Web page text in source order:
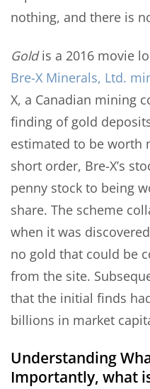
nothing, and there is
Goldis a 2016 movie
Bre-X Minerals, Ltd.
X, a Canadian mining
finding of gold
estimated to be worth
short order, Bre-X’s
penny stock to being
share. The scheme
when it was
no gold that could be
from the site.
that the initial finds
billions in market
Understanding
Importantly, what